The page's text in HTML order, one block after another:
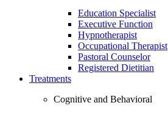
Education Specialist
Executive Function
Hypnotherapist
Occupational Therapist
Pastoral Counselor
Registered Dietitian
Treatments
Cognitive and Behavioral